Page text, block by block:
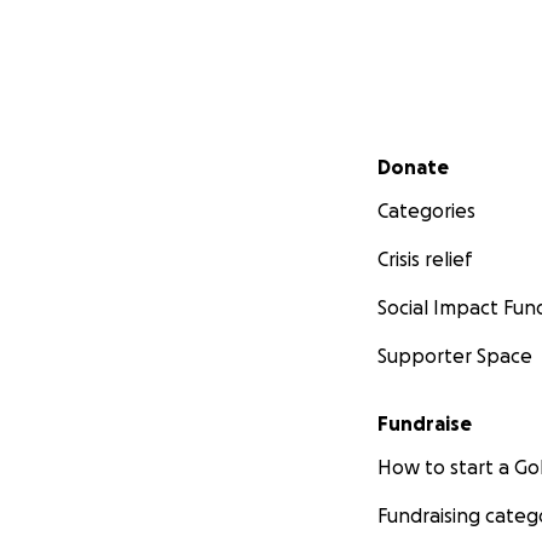
Secondary menu
Donate
Categories
Crisis relief
Social Impact
Supporter Space
Fundraise
How to start a
Fundraising